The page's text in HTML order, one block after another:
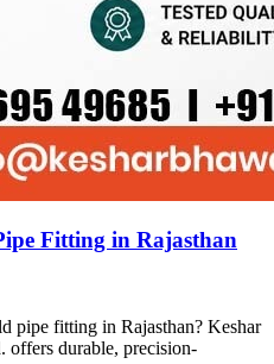
Fitting in Rajasthan
pipe fitting in Rajasthan? Keshar
durable, precision-